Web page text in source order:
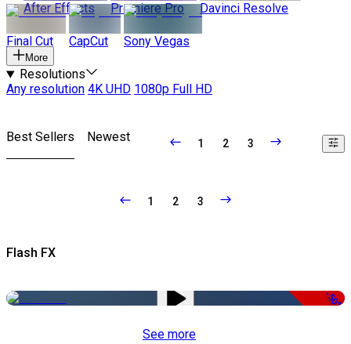
After Effects
Premiere Pro Davinci Resolve
Final Cut CapCut Sony Vegas
More
Resolutions
Any resolution 4K UHD 1080p Full HD
Best Sellers Newest 1 2 3
1 2 3
Flash FX
-50%
See more